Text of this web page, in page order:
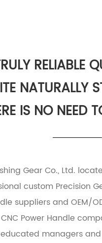
RELIABLE
NATURALLY
IS NO NEED
Gear Co., Ltd.
custom Precision
suppliersand OEM/
Power Handle
managers